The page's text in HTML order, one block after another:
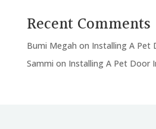
Recent Comments
Bumi Megah on Installing A Pet
Sammi on Installing A Pet Door